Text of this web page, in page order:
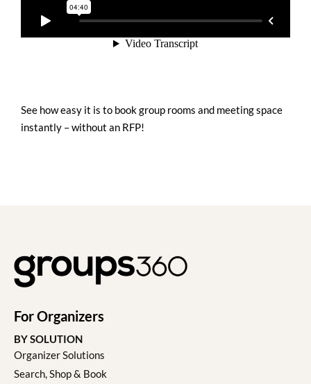
See how easy it is to book group rooms and meeting space
instantly – without an RFP!
For Organizers
BY SOLUTION
Organizer Solutions
Search, Shop & Book